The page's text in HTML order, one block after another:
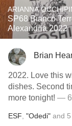
ARIANNA
SP68 Bianco
Alexandria 2022
Brian
2022. Love this
dishes. Second
more tonight! — 6
ESF "Odedi" and 5